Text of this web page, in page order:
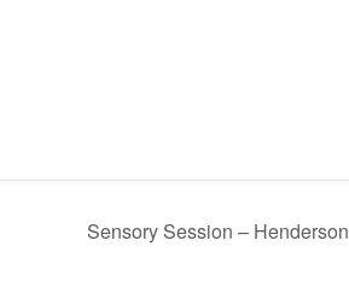
Sensory Session – Henderson